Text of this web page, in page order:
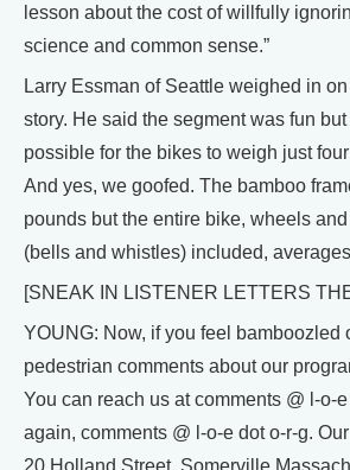
lesson about the cost of willfully
science and common sense.”
Larry Essman of Seattle weighed in
story. He said the segment was fun
possible for the bikes to weigh just
And yes, we goofed. The bamboo
pounds but the entire bike, wheels
(bells and whistles) included,
[SNEAK IN LISTENER LETTERS
YOUNG: Now, if you feel bamboozled
pedestrian comments about our
You can reach us at comments @ l-o-
again, comments @ l-o-e dot o-r-g.
20 Holland Street, Somerville